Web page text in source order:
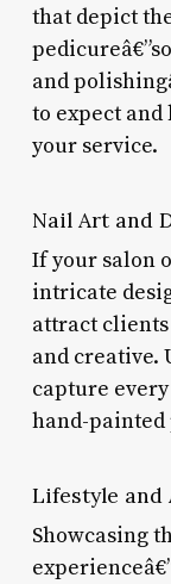
that depict
and
to expect
your service.
Nail Art and
If your salon
intricate
attract
and creative.
capture
hand-painted
Lifestyle and
Showcasing